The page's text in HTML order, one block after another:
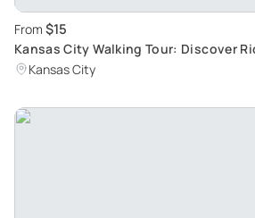
From $15
Kansas City Walking Tour: Discover
Kansas City